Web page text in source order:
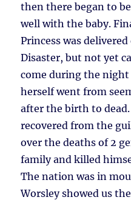
then there began to
well with the baby.
Princess was
Disaster, but not yet
come during the
herself went from
after the birth to
recovered from the
over the deaths of 2
family and killed
The nation was in
Worsley showed us